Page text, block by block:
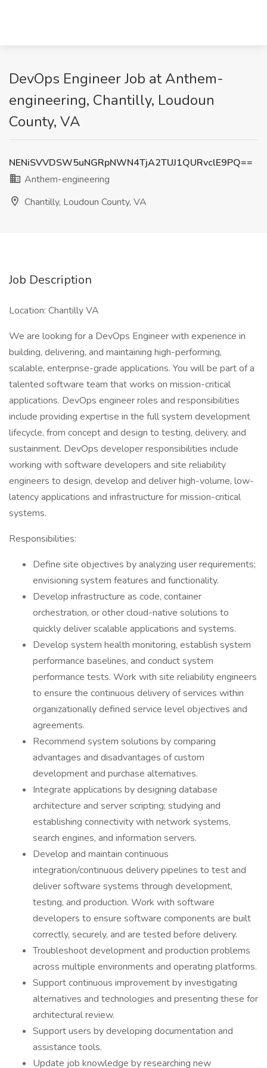
DevOps Engineer Job at Anthem-
engineering, Chantilly, Loudoun
County, VA
NENiSVVDSW5uNGRpNWN4TjA2TUJ1QURvclE9PQ==
Anthem-engineering
Chantilly, Loudoun County, VA
Job Description
Location: Chantilly VA
We are looking for a DevOps Engineer with experience in
building, delivering, and maintaining high-performing,
scalable, enterprise-grade applications. You will be part of a
talented software team that works on mission-critical
applications. DevOps engineer roles and responsibilities
include providing expertise in the full system development
lifecycle, from concept and design to testing, delivery, and
sustainment. DevOps developer responsibilities include
working with software developers and site reliability
engineers to design, develop and deliver high-volume, low-
latency applications and infrastructure for mission-critical
systems.
Responsibilities:
Define site objectives by analyzing user requirements;
envisioning system features and functionality.
Develop infrastructure as code, container
orchestration, or other cloud-native solutions to
quickly deliver scalable applications and systems.
Develop system health monitoring, establish system
performance baselines, and conduct system
performance tests. Work with site reliability engineers
to ensure the continuous delivery of services within
organizationally defined service level objectives and
agreements.
Recommend system solutions by comparing
advantages and disadvantages of custom
development and purchase alternatives.
Integrate applications by designing database
architecture and server scripting; studying and
establishing connectivity with network systems,
search engines, and information servers.
Develop and maintain continuous
integration/continuous delivery pipelines to test and
deliver software systems through development,
testing, and production. Work with software
developers to ensure software components are built
correctly, securely, and are tested before delivery.
Troubleshoot development and production problems
across multiple environments and operating platforms.
Support continuous improvement by investigating
alternatives and technologies and presenting these for
architectural review.
Support users by developing documentation and
assistance tools.
Update job knowledge by researching new